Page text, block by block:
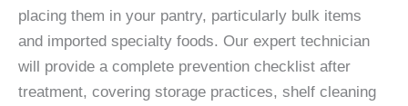
placing them in your pantry, particularly bulk items
and imported specialty foods. Our expert technician
will provide a complete prevention checklist after
treatment, covering storage practices, shelf cleaning